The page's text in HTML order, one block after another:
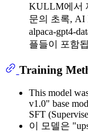
KULLM에서
문의 초록, AI
alpaca-gpt4-
플들이 포함
Training
This model
v1.0" base
SFT
이 모델은